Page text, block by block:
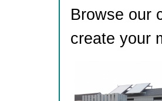
Browse our
create your